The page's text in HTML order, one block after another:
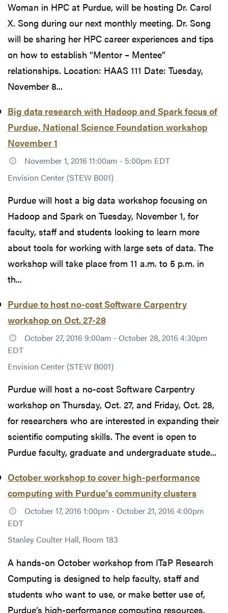
Woman in HPC at Purdue, will be hosting Dr. Carol
X. Song during our next monthly meeting. Dr. Song
will be sharing her HPC career experiences and tips
on how to establish “Mentor – Mentee”
relationships. Location: HAAS 111 Date: Tuesday,
November 8...
Big data research with Hadoop and Spark focus of
Purdue, National Science Foundation workshop
November 1
November 1, 2016 11:00am - 5:00pm EDT
Envision Center (STEW B001)
Purdue will host a big data workshop focusing on
Hadoop and Spark on Tuesday, November 1, for
faculty, staff and students looking to learn more
about tools for working with large sets of data. The
workshop will take place from 11 a.m. to 5 p.m. in
th...
Purdue to host no-cost Software Carpentry
workshop on Oct. 27-28
October 27, 2016 9:00am - October 28, 2016 4:30pm
EDT
Envision Center (STEW B001)
Purdue will host a no-cost Software Carpentry
workshop on Thursday, Oct. 27, and Friday, Oct. 28,
for researchers who are interested in expanding their
scientific computing skills. The event is open to
Purdue faculty, graduate and undergraduate stude...
October workshop to cover high-performance
computing with Purdue’s community clusters
October 17, 2016 1:00pm - October 21, 2016 4:00pm
EDT
Stanley Coulter Hall, Room 183
A hands-on October workshop from ITaP Research
Computing is designed to help faculty, staff and
students who want to use, or make better use of,
Purdue’s high-performance computing resources,